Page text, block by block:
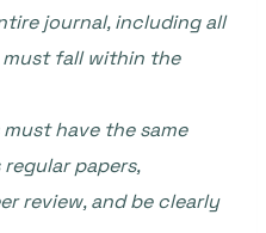
journal, including all
must fall within the
have the same
papers,
review, and be clearly